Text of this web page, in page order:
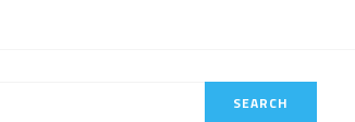
SEARCH